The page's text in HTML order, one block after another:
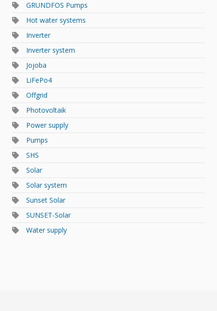
GRUNDFOS Pumps
Hot water systems
Inverter
Inverter system
Jojoba
LiFePo4
Offgrid
Photovoltaik
Power supply
Pumps
SHS
Solar
Solar system
Sunset Solar
SUNSET-Solar
Water supply